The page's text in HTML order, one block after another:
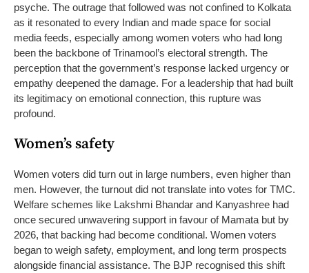
psyche. The outrage that followed was not confined to Kolkata
as it resonated to every Indian and made space for social
media feeds, especially among women voters who had long
been the backbone of Trinamool’s electoral strength. The
perception that the government’s response lacked urgency or
empathy deepened the damage. For a leadership that had built
its legitimacy on emotional connection, this rupture was
profound.
Women’s safety
Women voters did turn out in large numbers, even higher than
men. However, the turnout did not translate into votes for TMC.
Welfare schemes like Lakshmi Bhandar and Kanyashree had
once secured unwavering support in favour of Mamata but by
2026, that backing had become conditional. Women voters
began to weigh safety, employment, and long term prospects
alongside financial assistance. The BJP recognised this shift